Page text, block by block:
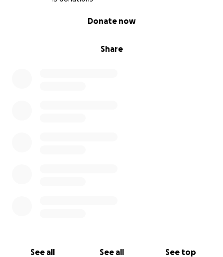
Share
Donate now
See all See all See top